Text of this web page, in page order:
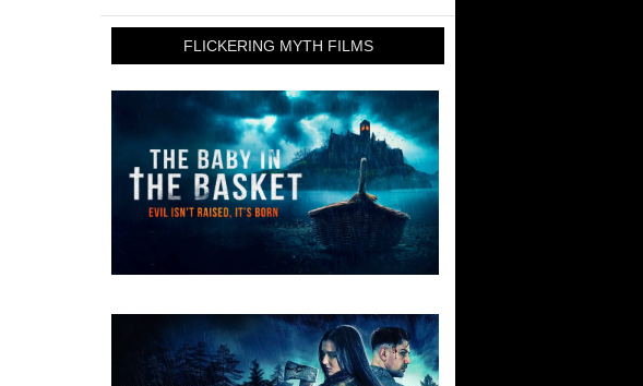
FLICKERING MYTH FILMS